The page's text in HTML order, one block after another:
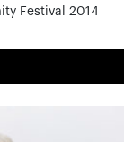
Festival 2014